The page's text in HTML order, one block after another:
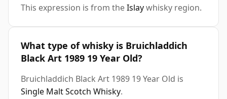
This expression is from theIslaywhisky region.
What type of whisky is Bruichladdich
Black Art 1989 19 Year Old?
Bruichladdich Black Art 1989 19 Year Old is
Single Malt Scotch Whisky.